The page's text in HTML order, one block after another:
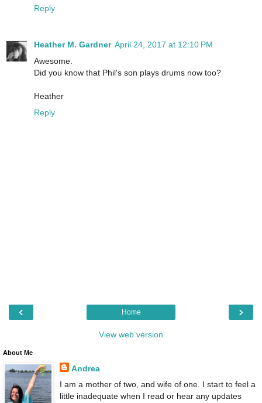
Reply
Heather M. Gardner April 24, 2017 at 12:10 PM
Awesome.
Did you know that Phil's son plays drums now too?
Heather
Reply
‹ ›
Home
View web version
About Me
Andrea
I am a mother of two, and wife of one. I start to feel a
little inadequate when I read or hear any updates